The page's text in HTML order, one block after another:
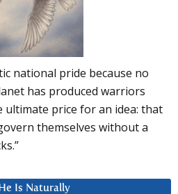
national pride because no
has produced warriors
ultimate price for an idea: that
themselves without a
Is Naturally